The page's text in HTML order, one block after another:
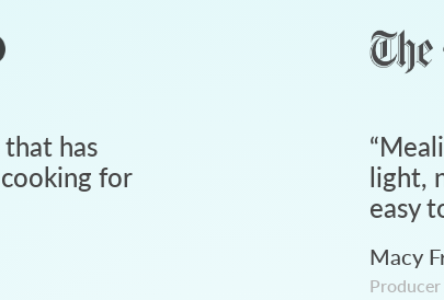
has
for
“
light,
easy
Macy
Producer